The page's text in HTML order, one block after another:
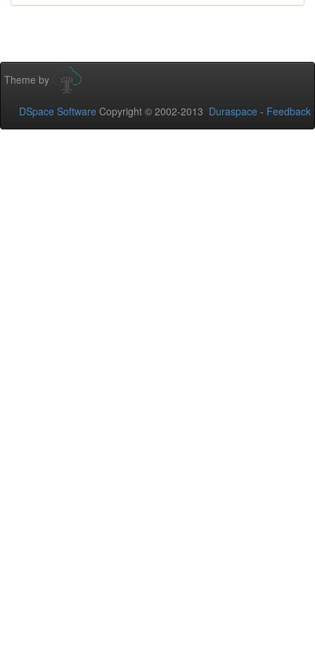
Theme by
DSpace Software Copyright © 2002-2013 Duraspace - Feedback